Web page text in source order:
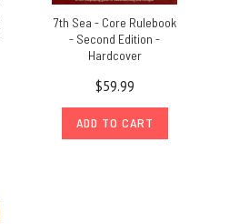
7th Sea - Core Rulebook
- Second Edition -
Hardcover
$59.99
ADD TO CART